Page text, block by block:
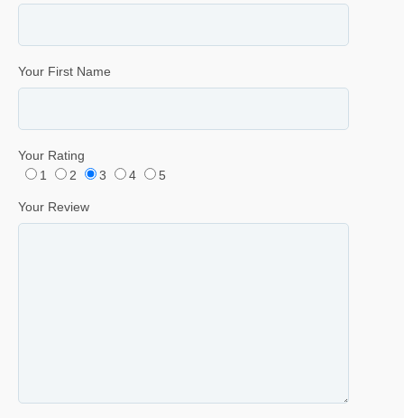
Your First Name
Your Rating
1
2 3 4 5
Your Review